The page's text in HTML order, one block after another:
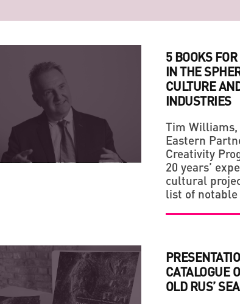
A 'SMALL VILLAGE' IN THE MIDDLE OF
ECONOMY
ARE NOT A FAN OF ARTS AND CRAFTS, BE A
5 BOOKS
IN THE
CULTURE
INDUSTRIES
Tim Williams,
Eastern
Creativity
20 years’
cultural
list of notable
CATALOGUE
OLD RUS’